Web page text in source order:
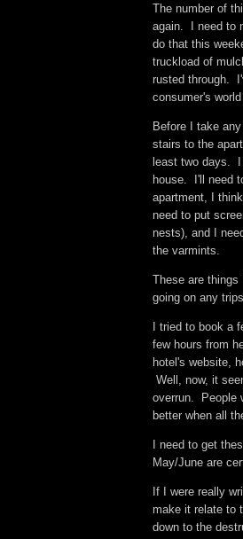
The number of
again. I need to
do that this
truckload of
rusted through.
consumer's
Before I take
stairs to the
least two days.
house. I'll need
apartment, I
need to put
nests), and I
the varmints.
These are
going on any
I tried to book a
few hours from
hotel's website,
Well, now, it
overrun. People
better when all
I need to get
May/June are
If I were really
make it relate to
down to the